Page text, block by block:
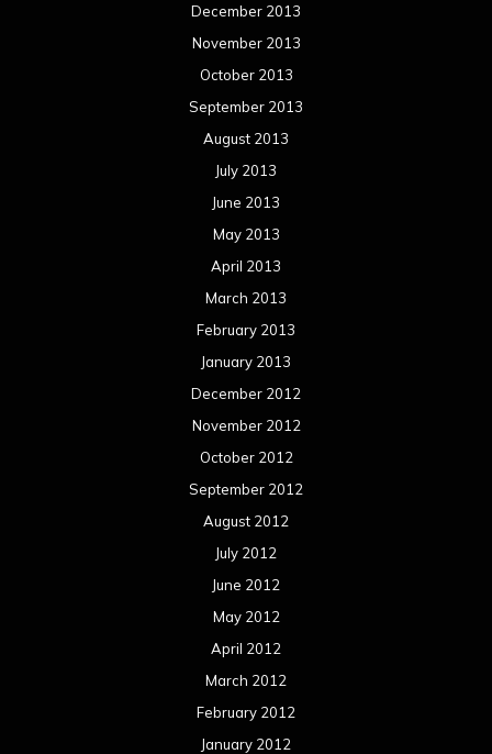
December 2013
November 2013
October 2013
September 2013
August 2013
July 2013
June 2013
May 2013
April 2013
March 2013
February 2013
January 2013
December 2012
November 2012
October 2012
September 2012
August 2012
July 2012
June 2012
May 2012
April 2012
March 2012
February 2012
January 2012